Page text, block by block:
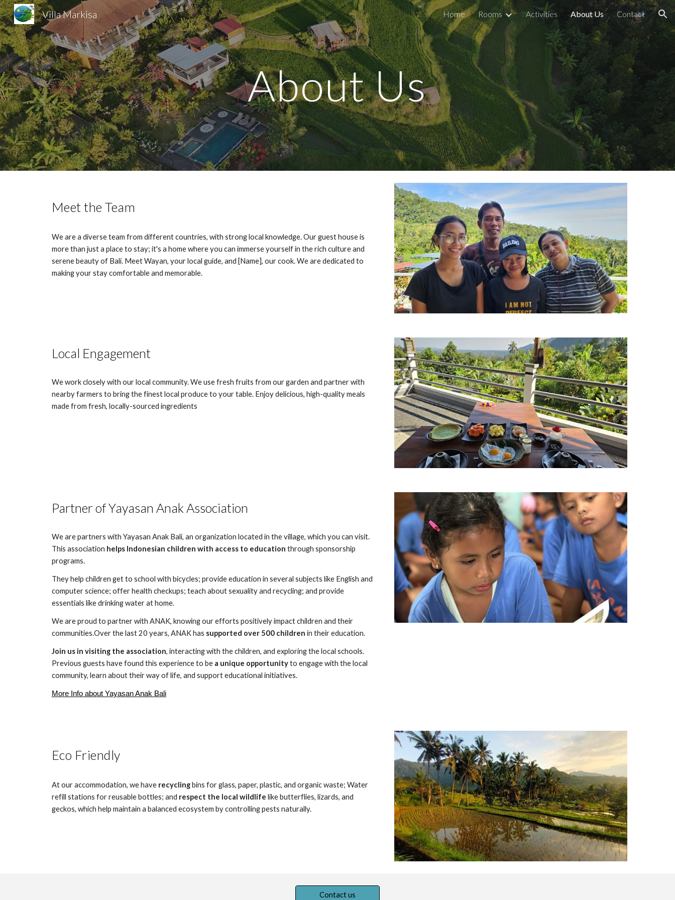
Skip to main content Skip to navigation
Villa Markisa Home Rooms Activities About Us Contact
About Us
Meet the Team
We are a diverse team from different countries, with strong local knowledge. Our guest house is
more than just a place to stay; it's a home where you can immerse yourself in the rich culture and
serene beauty of Bali. Meet Wayan, your local guide, and [Name], our cook. We are dedicated to
making your stay comfortable and memorable.
Local Engagement
We work closely with our local community. We use fresh fruits from our garden and partner with
nearby farmers to bring the finest local produce to your table. Enjoy delicious, high-quality meals
made from fresh, locally-sourced ingredients
Partner of Yayasan Anak Association
We are partners with Yayasan Anak Bali, an organization located in the village, which you can visit.
This association helps Indonesian children with access to education through sponsorship
programs.
They help children get to school with bicycles; provide education in several subjects like English and
computer science; offer health checkups; teach about sexuality and recycling; and provide
essentials like drinking water at home.
We are proud to partner with ANAK, knowing our efforts positively impact children and their
communities.Over the last 20 years, ANAK has supported over 500 children in their education.
Join us in visiting the association, interacting with the children, and exploring the local schools.
Previous guests have found this experience to be a unique opportunityto engage with the local
community, learn about their way of life, and support educational initiatives.
More Info about Yayasan Anak Bali
Eco Friendly
At our accommodation, we have recyclingbins for glass, paper, plastic, and organic waste; Water
refill stations for reusable bottles; and respect the local wildlife like butterflies, lizards, and
geckos, which help maintain a balanced ecosystem by controlling pests naturally.
Contact us